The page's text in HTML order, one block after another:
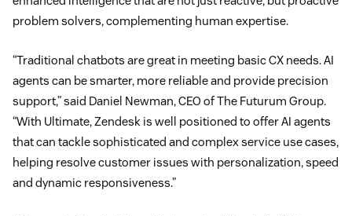
problem solvers, complementing human expertise.
“Traditional chatbots are great in meeting basic CX needs. AI
agents can be smarter, more reliable and provide precision
support,” said Daniel Newman, CEO of The Futurum Group.
“With Ultimate, Zendesk is well positioned to offer AI agents
that can tackle sophisticated and complex service use cases,
helping resolve customer issues with personalization, speed
and dynamic responsiveness.”